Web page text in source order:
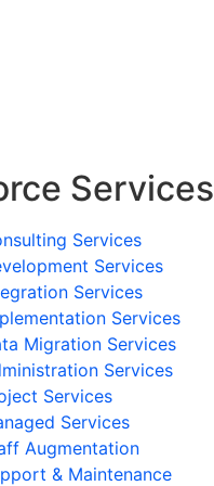
Services
Services
Services
Services
Services
Migration Services
Services
Services
Services
Augmentation
& Maintenance